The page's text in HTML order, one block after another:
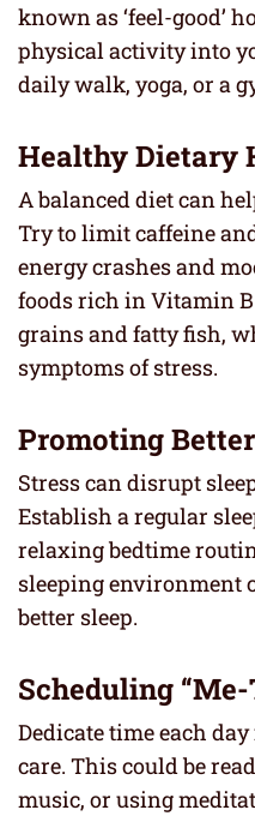
known as ‘feel-good’
physical activity into
daily walk, yoga, or a
Healthy Dietary
A balanced diet can
Try to limit caffeine
energy crashes and
foods rich in Vitamin
grains and fatty fish,
symptoms of stress.
Promoting
Stress can disrupt
Establish a regular
relaxing bedtime
sleeping environment
better sleep.
Scheduling “Me-
Dedicate time each
care. This could be
music, or using